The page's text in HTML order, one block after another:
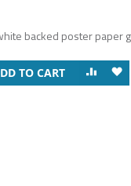
backed poster paper
TO CART